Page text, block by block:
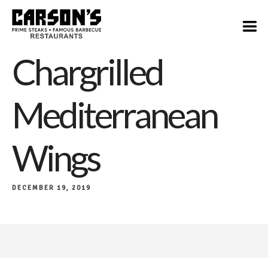
Chargrilled
Mediterranean
Wings
DECEMBER 19, 2019